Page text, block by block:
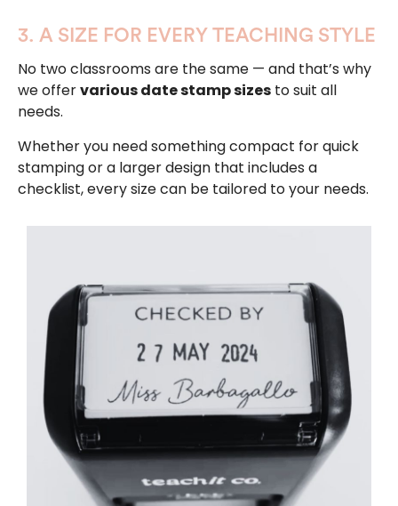
3. A SIZE FOR EVERY TEACHING STYLE
No two classrooms are the same — and that’s why
we offervarious date stamp sizes to suit all
needs.
Whether you need something compact for quick
stamping or a larger design that includes a
checklist, every size can be tailored to your needs.